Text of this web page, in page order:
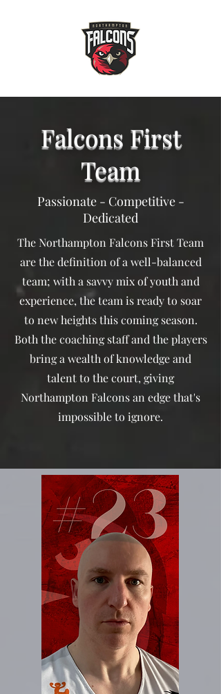
Falcons First
Team
Passionate - Competitive -
Dedicated
The Northampton Falcons First Team
are the definition of a well-balanced
team; with a savvy mix of youth and
experience, the team is ready to soar
to new heights this coming season.
Both the coaching staff and the players
bring a wealth of knowledge and
talent to the court, giving
Northampton Falcons an edge that's
impossible to ignore.